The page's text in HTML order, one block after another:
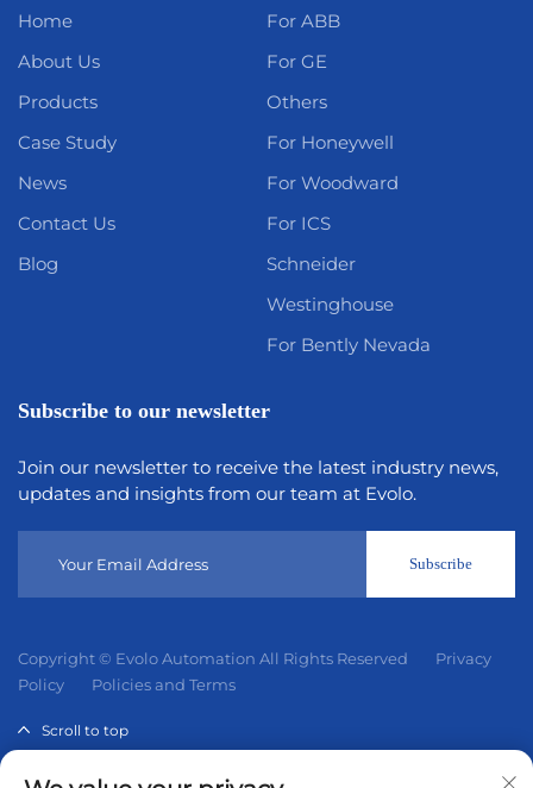
Home
About Us
Products
Case Study
News
Contact Us
Blog
For ABB
For GE
Others
For Honeywell
For Woodward
For ICS
Schneider
Westinghouse
For Bently Nevada
Subscribe to our newsletter
Join our newsletter to receive the latest industry news,
updates and insights from our team at Evolo.
Subscribe
Copyright © Evolo Automation All Rights Reserved
Privacy
Policy
Policies and Terms
Scroll to top